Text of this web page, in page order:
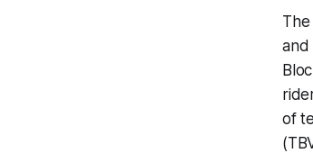
and
of